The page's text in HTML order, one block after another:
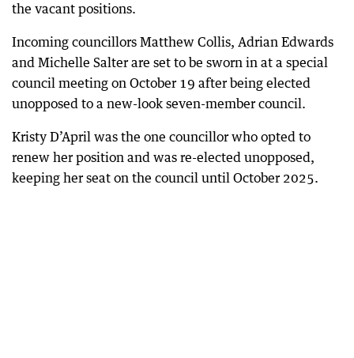
the vacant positions.
Incoming councillors Matthew Collis, Adrian Edwards
and Michelle Salter are set to be sworn in at a special
council meeting on October 19 after being elected
unopposed to a new-look seven-member council.
Kristy D’April was the one councillor who opted to
renew her position and was re-elected unopposed,
keeping her seat on the council until October 2025.